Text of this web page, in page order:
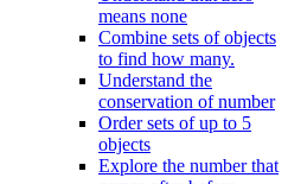
means none
Combine sets of objects
to find how many.
Understand the
conservation of number
Order sets of up to 5
objects
Explore the number that